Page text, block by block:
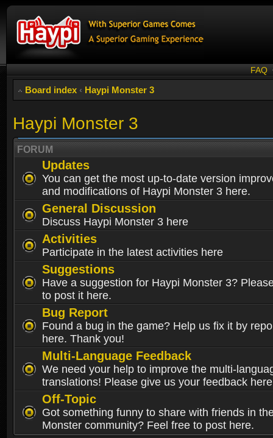
FAQ
Board index ‹ Haypi Monster 3
Haypi Monster 3
FORUM
Updates
You can get the most up-to-date version
and modifications of Haypi Monster 3 here.
General Discussion
Discuss Haypi Monster 3 here
Activities
Participate in the latest activities here
Suggestions
Have a suggestion for Haypi Monster 3?
to post it here.
Bug Report
Found a bug in the game? Help us fix it by
here. Thank you!
Multi-Language Feedback
We need your help to improve the multi-
translations! Please give us your feedback
Off-Topic
Got something funny to share with friends in
Monster community? Feel free to post here.